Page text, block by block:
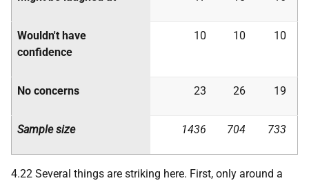
Wouldn't have
confidence
10 10 10
No concerns 23 26 19
Sample size 1436 704 733
4.22 Several things are striking here. First, only around a